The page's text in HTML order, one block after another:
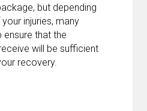
but depending
injuries, many
that the
will be sufficient
recovery.